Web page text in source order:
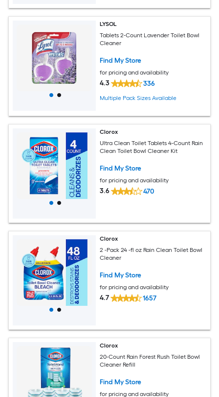
LYSOL
Tablets 2-Count Lavender Toilet Bowl
Cleaner
Find My Store
for pricing and availability
4.3 336
Multiple Pack Sizes Available
Clorox
Ultra Clean Toilet Tablets 4-Count Rain
Clean Toilet Bowl Cleaner Kit
Find My Store
for pricing and availability
3.6 470
Clorox
2 -Pack 24 -fl oz Rain Clean Toilet Bowl
Cleaner
Find My Store
for pricing and availability
4.7 1657
Clorox
20-Count Rain Forest Rush Toilet Bowl
Cleaner Refill
Find My Store
for pricing and availability